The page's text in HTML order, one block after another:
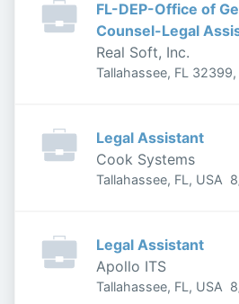
FL-DEP-Office of
Counsel-Legal
Real Soft, Inc.
Tallahassee, FL 32399,
Legal Assistant
Cook Systems
Tallahassee, FL, USA
Legal Assistant
Apollo ITS
Tallahassee, FL, USA